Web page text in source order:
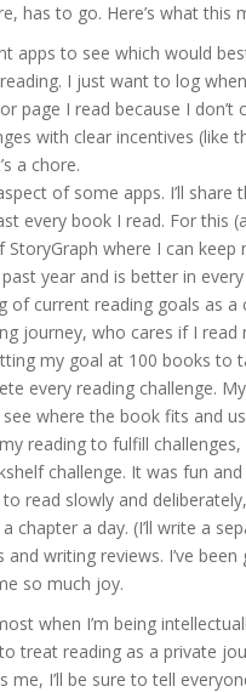
has to go. Here’s what this
apps to see which would
I just want to log
page I read because I don’t
with clear incentives (like
a chore.
of some apps. I’ll
every book I read. For this
where I can keep
year and is better in
of current reading goals as
journey, who cares if I
my goal at 100 books to
every reading challenge.
where the book fits and
reading to fulfill
challenge. It was fun
read slowly and
chapter a day. (I’ll write a
and writing reviews. I’ve
so much joy.
when I’m being
treat reading as a private
me, I’ll be sure to tell